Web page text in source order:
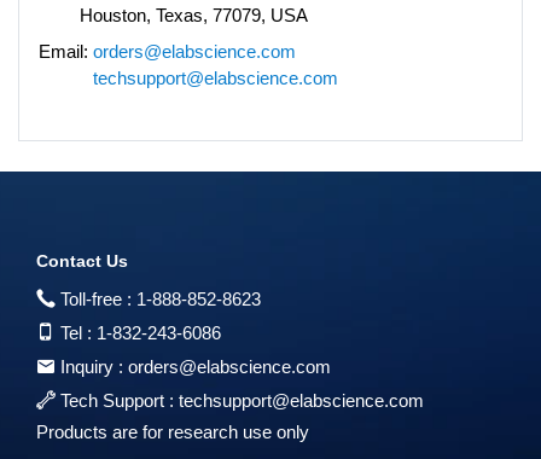
Houston, Texas, 77079, USA
Email: orders@elabscience.com
techsupport@elabscience.com
Contact Us
Toll-free : 1-888-852-8623
Tel : 1-832-243-6086
Inquiry : orders@elabscience.com
Tech Support : techsupport@elabscience.com
Products are for research use only